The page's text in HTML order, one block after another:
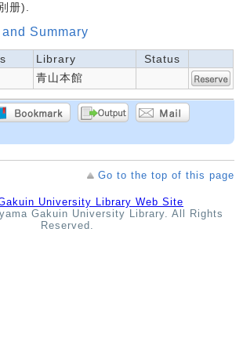
册).
Summary
Library
Status
青山本館
Go to the top of this page
University Library Web Site
Gakuin University Library. All Rights
Reserved.